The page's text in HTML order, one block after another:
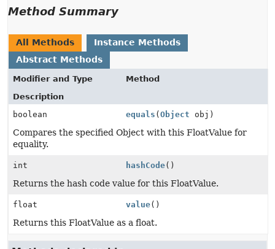
Method Summary
All Methods
Instance Methods
Abstract Methods
Modifier and Type
Method
Description
boolean
equals ( Object obj)
Compares the specified Object with this FloatValue for
equality.
int hashCode()
Returns the hash code value for this FloatValue.
float value()
Returns this FloatValue as a float.